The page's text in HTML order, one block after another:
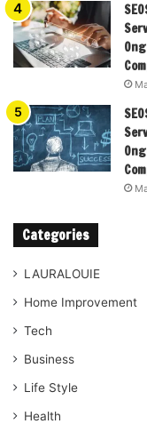
Categories
LAURALOUIE
Home Improvement
Tech
Business
Life Style
Health